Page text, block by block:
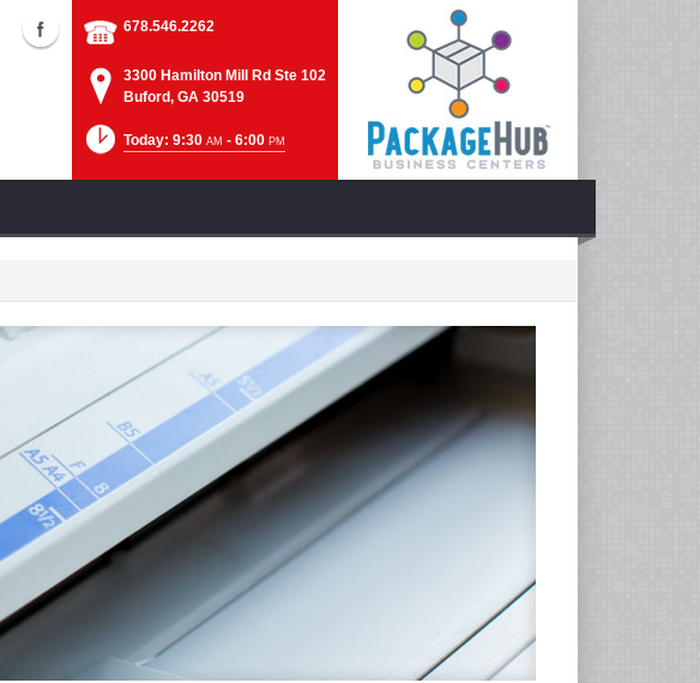
678.546.2262
3300 Hamilton Mill Rd Ste 102
Buford, GA 30519
Today: 9:30 AM - 6:00 PM